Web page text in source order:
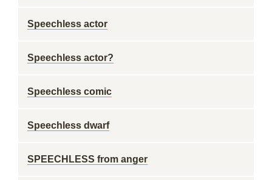
Speechless actor
Speechless actor?
Speechless comic
Speechless dwarf
SPEECHLESS from anger